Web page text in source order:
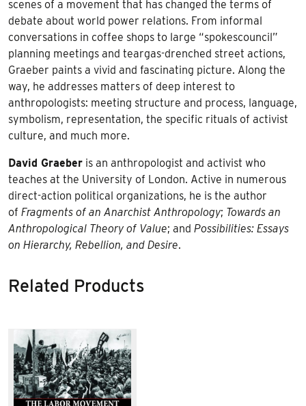
scenes of a movement that has changed the terms of
debate about world power relations. From informal
conversations in coffee shops to large “spokescouncil”
planning meetings and teargas-drenched street actions,
Graeber paints a vivid and fascinating picture. Along the
way, he addresses matters of deep interest to
anthropologists: meeting structure and process, language,
symbolism, representation, the specific rituals of activist
culture, and much more.
David Graeber is an anthropologist and activist who
teaches at the University of London. Active in numerous
direct-action political organizations, he is the author
of Fragments of an Anarchist Anthropology; Towards an
Anthropological Theory of Value; and Possibilities: Essays
on Hierarchy, Rebellion, and Desire.
Related Products